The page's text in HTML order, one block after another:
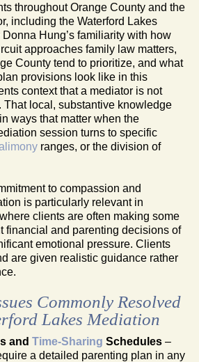
throughout Orange County and the
including the Waterford Lakes
Hung’s familiarity with how
approaches family law matters,
County tend to prioritize, and what
provisions look like in this
context that a mediator is not
That local, substantive knowledge
ways that matter when the
session turns to specific
ranges, or the division of
to compassion and
is particularly relevant in
clients are often making some
financial and parenting decisions of
emotional pressure. Clients
are given realistic guidance rather
Commonly Resolved
Lakes Mediation
and Time-Sharing Schedules –
a detailed parenting plan in any